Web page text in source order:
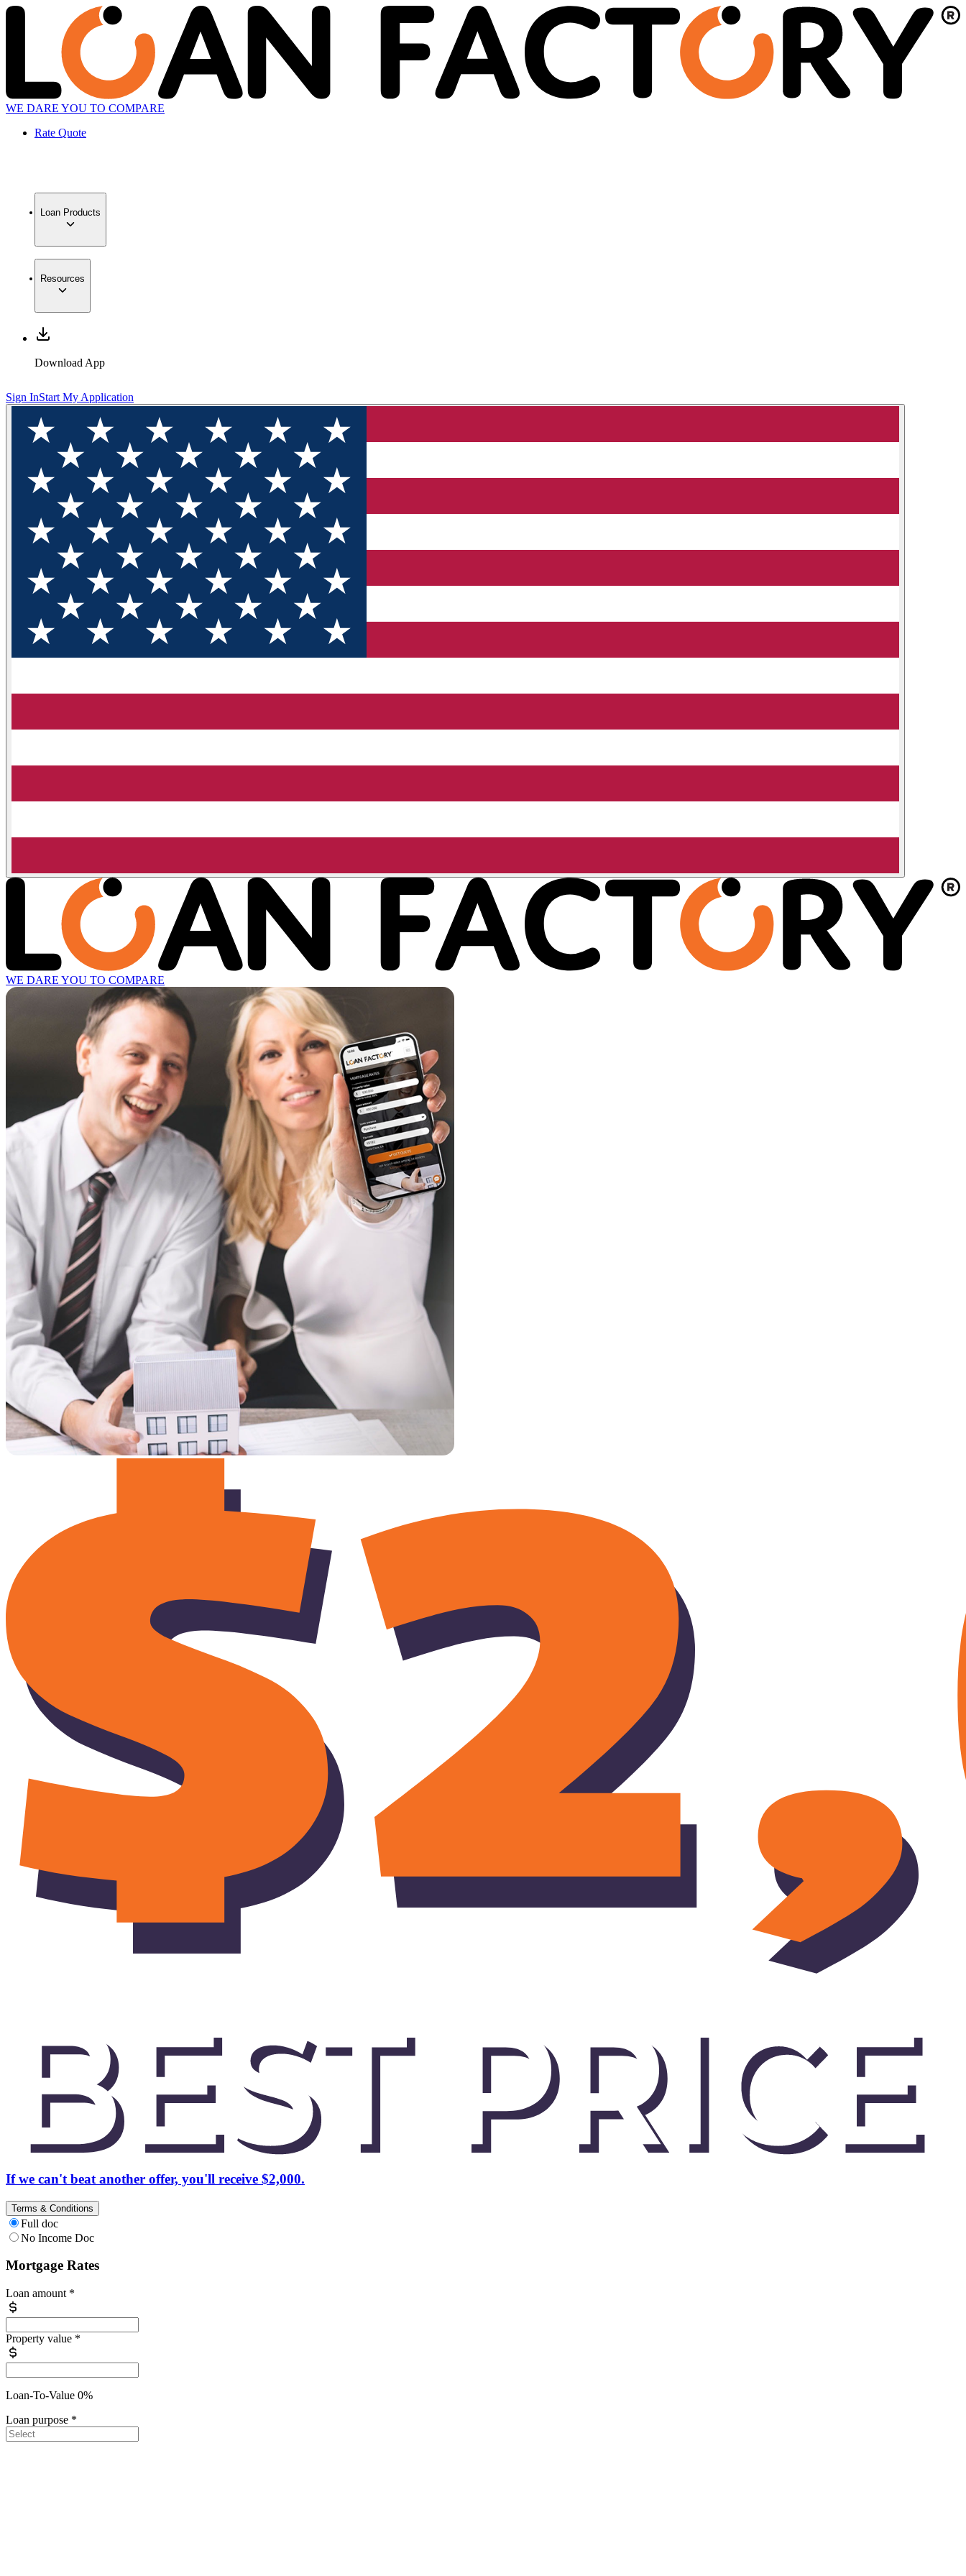
WE DARE YOU TO COMPARE
Rate Quote
Loan Products
Resources
Download App
Sign InStart My Application
WE DARE YOU TO COMPARE
If we can't beat another offer, you'll receive $2,000.
Terms & Conditions
Full doc
No Income Doc
Mortgage Rates
Loan amount *
Property value *
Loan-To-Value 0%
Loan purpose *